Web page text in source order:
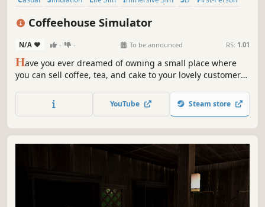
Coffeehouse Simulator
N/A - - To be announced RS: 1.01
Have you ever dreamed of owning a small place where
you can sell coffee, tea, and cake to your lovely customers?
make coffee, resolve customers problems and lose
yourself in this first-person management game!
YouTube Steam store